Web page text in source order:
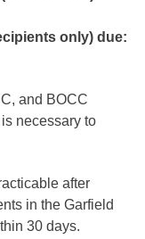
only) due:
and BOCC
necessary to
after
in the Garfield
30 days.